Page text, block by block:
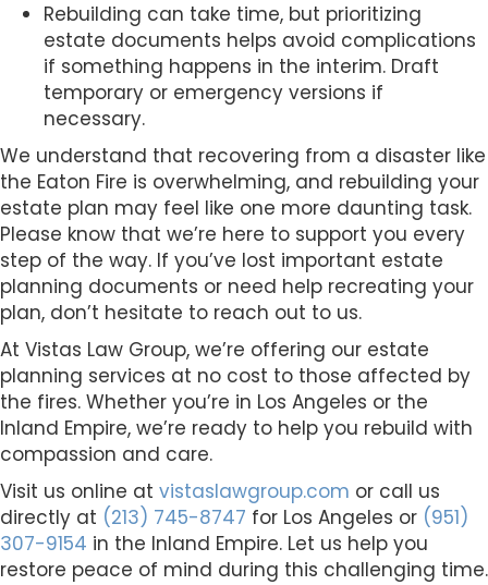
Rebuilding can take time, but prioritizing
estate documents helps avoid complications
if something happens in the interim. Draft
temporary or emergency versions if
necessary.
We understand that recovering from a disaster like
the Eaton Fire is overwhelming, and rebuilding your
estate plan may feel like one more daunting task.
Please know that we’re here to support you every
step of the way. If you’ve lost important estate
planning documents or need help recreating your
plan, don’t hesitate to reach out to us.
At Vistas Law Group, we’re offering our estate
planning services at no cost to those affected by
the fires. Whether you’re in Los Angeles or the
Inland Empire, we’re ready to help you rebuild with
compassion and care.
Visit us online at vistaslawgroup.com or call us
directly at (213) 745-8747 for Los Angeles or (951)
307-9154 in the Inland Empire. Let us help you
restore peace of mind during this challenging time.